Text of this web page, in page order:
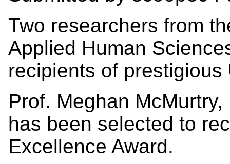
Two researchers from
Applied Human
recipients of
Prof. Meghan
has been selected to
Excellence Award.